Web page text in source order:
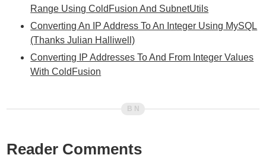
Range Using ColdFusion And SubnetUtils
Converting An IP Address To An Integer Using MySQL
(Thanks Julian Halliwell)
Converting IP Addresses To And From Integer Values
With ColdFusion
Reader Comments